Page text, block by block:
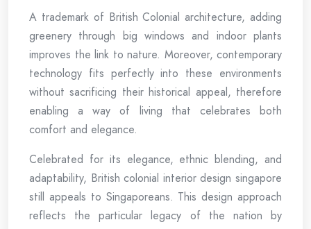
A trademark of British Colonial architecture, adding
greenery through big windows and indoor plants
improves the link to nature. Moreover, contemporary
technology fits perfectly into these environments
without sacrificing their historical appeal, therefore
enabling a way of living that celebrates both
comfort and elegance.
Celebrated for its elegance, ethnic blending, and
adaptability, British colonial interior design singapore
still appeals to Singaporeans. This design approach
reflects the particular legacy of the nation by